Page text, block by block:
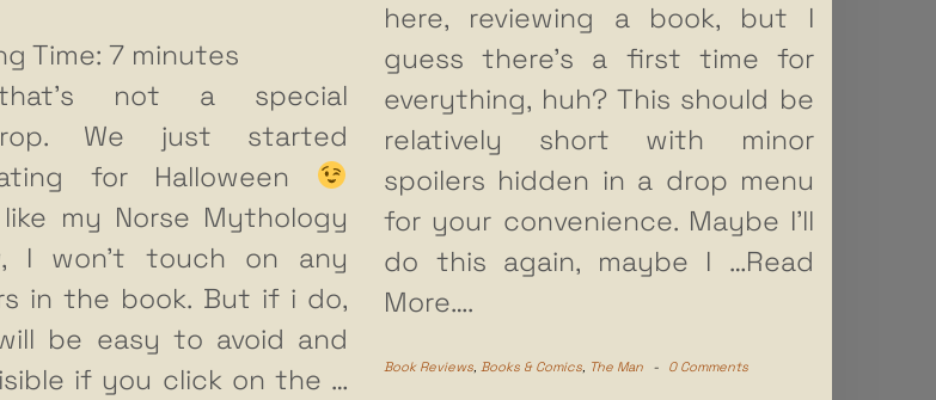
Time: 7 minutes
not a special
We just started
for Halloween
my Norse Mythology
I won’t touch on any
in the book. But if i do,
be easy to avoid and
if you click on the …
here, reviewing a book, but I
guess there’s a first time for
everything, huh? This should be
relatively short with minor
spoilers hidden in a drop menu
for your convenience. Maybe I’ll
do this again, maybe I …Read
More….
Book Reviews, Books & Comics, The Man - 0 Comments